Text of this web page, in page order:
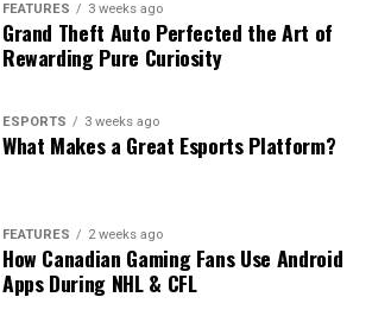
FEATURES 3 weeks ago
Grand Theft Auto Perfected the Art of
Rewarding Pure Curiosity
ESPORTS 3 weeks ago
What Makes a Great Esports Platform?
FEATURES 2 weeks ago
How Canadian Gaming Fans Use Android
Apps During NHL & CFL